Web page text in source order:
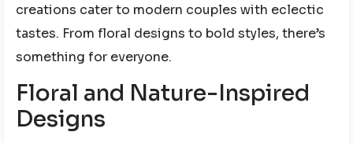
creations cater to modern couples with eclectic
tastes. From floral designs to bold styles, there’s
something for everyone.
Floral and Nature-Inspired
Designs